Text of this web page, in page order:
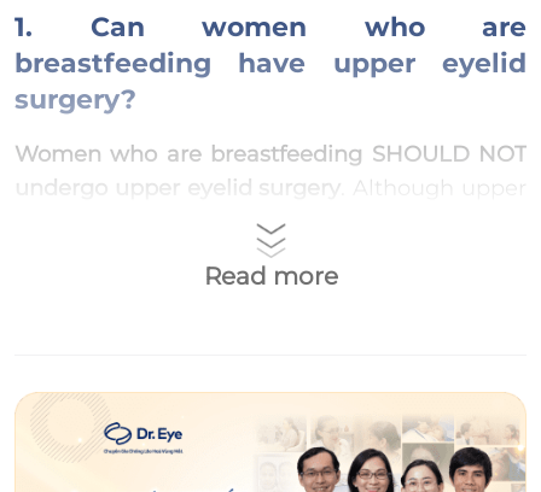
1. Can women who are
breastfeeding have upper eyelid
surgery?
Women who are breastfeeding SHOULD NOT
undergo upper eyelid surgery . Although upper
eyelid surgery is a simple procedure, it
involves the use of anesthetic around the eyes,
and the doctor may prescribe additional
During the breastfeeding period, women’s
bodies are still quite sensitive, so any
medication can affect milk production and the
Read more